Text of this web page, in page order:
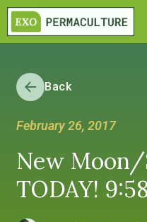
Back
February 26, 2017
New Moon/
TODAY!